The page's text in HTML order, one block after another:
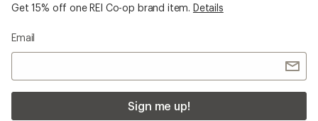
Get 15% off one REI Co-op brand item. Details
Email
Sign me up!